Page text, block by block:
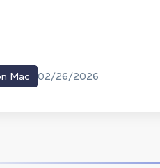
Mac 02/26/2026